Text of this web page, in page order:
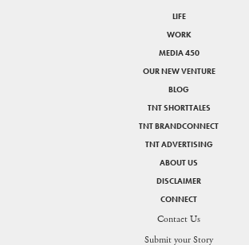
LIFE
WORK
MEDIA 450
OUR NEW VENTURE
BLOG
TNT SHORTTALES
TNT BRANDCONNECT
TNT ADVERTISING
ABOUT US
DISCLAIMER
CONNECT
Contact Us
Submit your Story